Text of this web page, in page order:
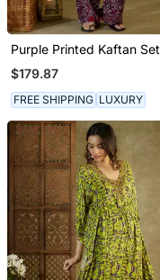
Purple Printed Kaftan Set
$179.87
FREE SHIPPING LUXURY